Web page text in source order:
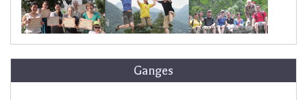
Ganges